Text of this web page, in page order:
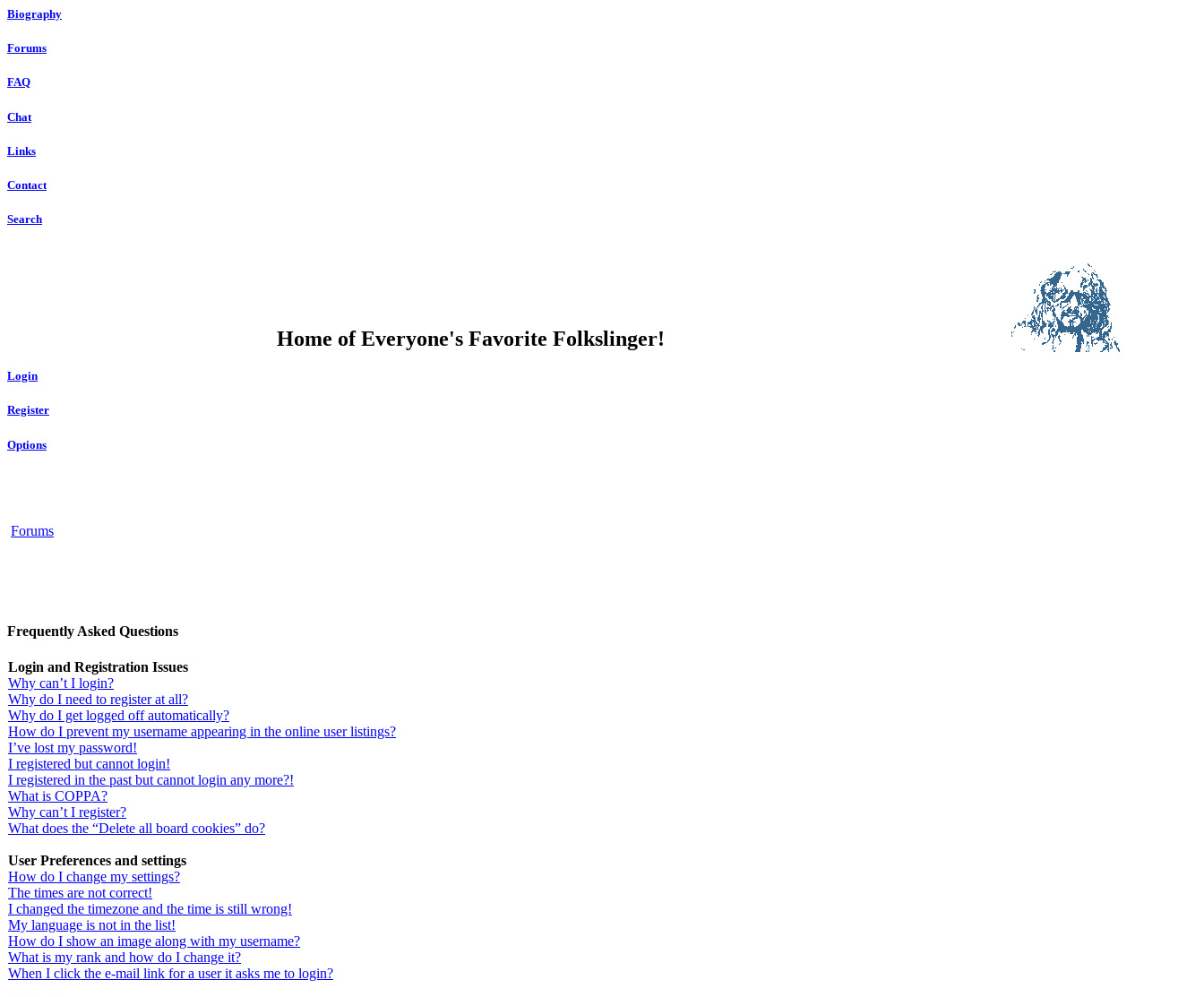
Biography
Forums
FAQ
Chat
Links
Contact
Search
Home of Everyone's Favorite Folkslinger!
Login
Register
Options
Forums
Frequently Asked Questions
Login and Registration Issues
Why can’t I login?
Why do I need to register at all?
Why do I get logged off automatically?
How do I prevent my username appearing in the online user listings?
I’ve lost my password!
I registered but cannot login!
I registered in the past but cannot login any more?!
What is COPPA?
Why can’t I register?
What does the “Delete all board cookies” do?
User Preferences and settings
How do I change my settings?
The times are not correct!
I changed the timezone and the time is still wrong!
My language is not in the list!
How do I show an image along with my username?
What is my rank and how do I change it?
When I click the e-mail link for a user it asks me to login?